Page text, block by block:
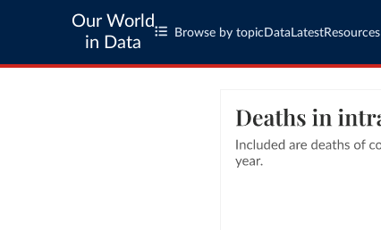
Our World
in Data
Browse by topic Data LatestResources